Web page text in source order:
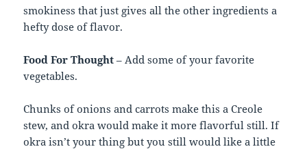
smokiness that just gives all the other ingredients a
hefty dose of flavor.
Food For Thought – Add some of your favorite
vegetables.
Chunks of onions and carrots make this a Creole
stew, and okra would make it more flavorful still. If
okra isn’t your thing but you still would like a little